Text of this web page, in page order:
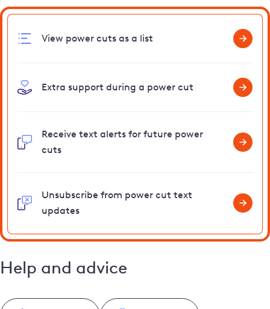
View power cuts as a list
Extra support during a power cut
Receive text alerts for future power
cuts
Unsubscribe from power cut text
updates
Help and advice